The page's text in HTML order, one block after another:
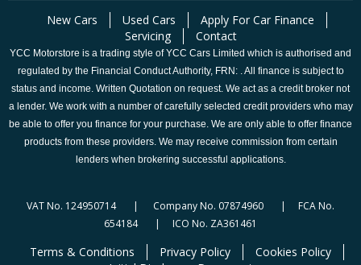
New Cars Used Cars
Apply For Car Finance
Servicing
Contact
YCC Motorstore is a trading style of YCC Cars Limited which is authorised and
regulated by the Financial Conduct Authority, FRN: . All finance is subject to
status and income. Written Quotation on request. We act as a credit broker not
a lender. We work with a number of carefully selected credit providers who may
be able to offer you finance for your purchase. We are only able to offer finance
products from these providers. We may receive commission from certain
lenders when brokering successful applications.
VAT No. 124950714 | Company No. 07874960 | FCA No.
654184 | ICO No. ZA361461
Terms & Conditions Privacy Policy
Cookies Policy